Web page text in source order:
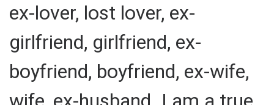
ex-lover, lost lover, ex-
girlfriend, girlfriend, ex-
boyfriend, boyfriend, ex-wife,